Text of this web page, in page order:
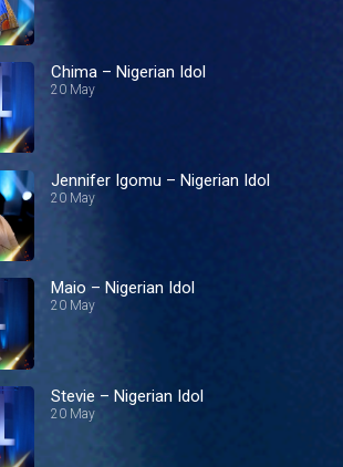
Chima – Nigerian Idol
20 May
Jennifer Igomu – Nigerian Idol
20 May
Maio – Nigerian Idol
20 May
Stevie – Nigerian Idol
20 May